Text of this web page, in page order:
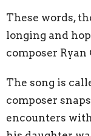
These words,
longing and
composer Ryan
The song is
composer
encounters